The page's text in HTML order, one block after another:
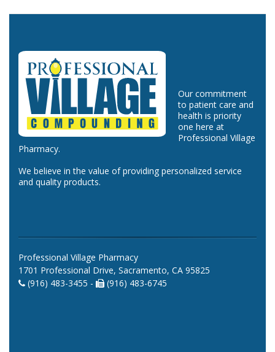
Our commitment
to patient care and
health is priority
one here at
Professional Village
Pharmacy.
We believe in the value of providing personalized service
and quality products.
Professional Village Pharmacy
1701 Professional Drive, Sacramento, CA 95825
(916) 483-3455 -
(916) 483-6745